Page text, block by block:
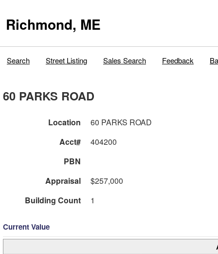
Richmond, ME
Search Street Listing Sales Search Feedback
60 PARKS ROAD
Location
60 PARKS ROAD
Acct#
404200
PBN
Appraisal
$257,000
Building Count
1
Current Value